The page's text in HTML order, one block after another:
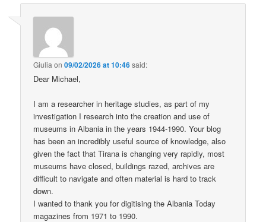
Giulia on09/02/2026 at 10:46said:
Dear Michael,
I am a researcher in heritage studies, as part of my
investigation I research into the creation and use of
museums in Albania in the years 1944-1990. Your blog
has been an incredibly useful source of knowledge, also
given the fact that Tirana is changing very rapidly, most
museums have closed, buildings razed, archives are
difficult to navigate and often material is hard to track
down.
I wanted to thank you for digitising the Albania Today
magazines from 1971 to 1990.